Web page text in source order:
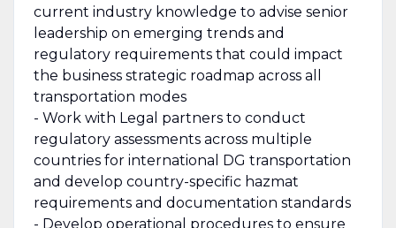
current industry knowledge to advise senior
leadership on emerging trends and
regulatory requirements that could impact
the business strategic roadmap across all
transportation modes
- Work with Legal partners to conduct
regulatory assessments across multiple
countries for international DG transportation
and develop country-specific hazmat
requirements and documentation standards
- Develop operational procedures to ensure